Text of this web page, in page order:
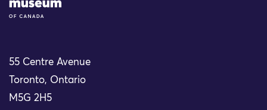
55 Centre Avenue
Toronto, Ontario
M5G 2H5